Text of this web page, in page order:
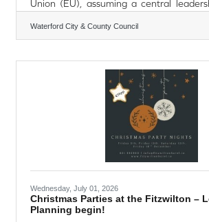
Union (EU), assuming a central
heart of EU decision-making. For six
chair Council meetings, guide
450 million people. As part of
programme, each county in the
been paired with an
Waterford City & County Council
Wednesday, July 01, 2026
Christmas Parties at the Fitzwilton –
Planning begin!